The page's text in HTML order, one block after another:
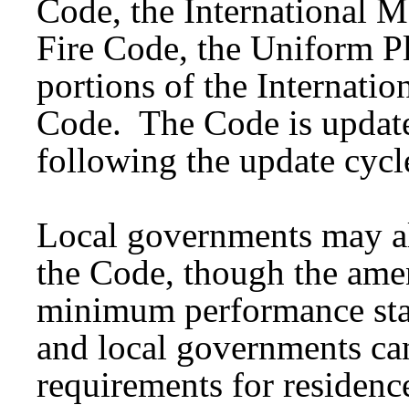
Code, the International
Fire Code, the Uniform
portions of the
Code. The Code is
following the update
Local governments may
the Code, though the
minimum performance
and local governments
requirements for